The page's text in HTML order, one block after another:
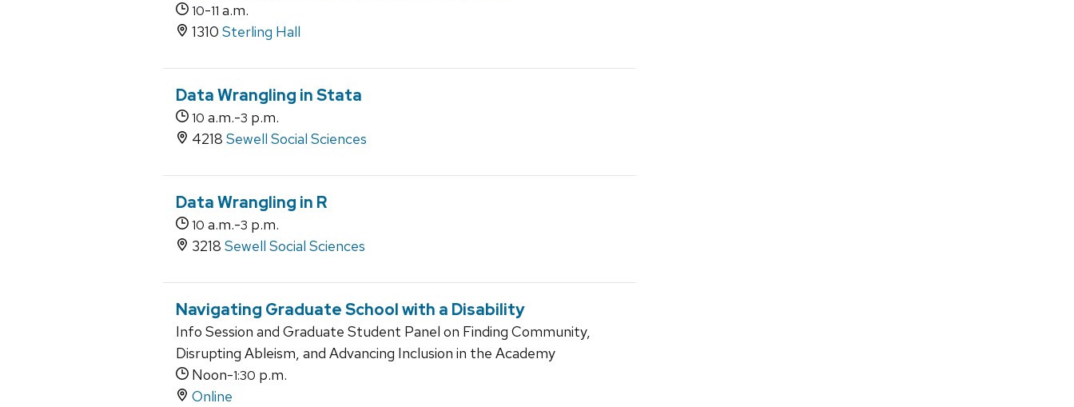
10-11 a.m.
1310 Sterling Hall
Data Wrangling in Stata
10 a.m.-3 p.m.
4218 Sewell Social Sciences
Data Wrangling in R
10 a.m.-3 p.m.
3218 Sewell Social Sciences
Navigating Graduate School with a Disability
Info Session and Graduate Student Panel on Finding Community,
Disrupting Ableism, and Advancing Inclusion in the Academy
Noon-1:30 p.m.
Online